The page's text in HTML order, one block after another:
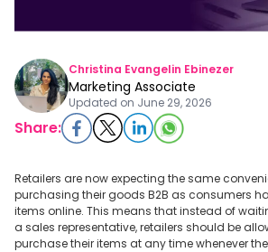
Christina Evangelin Ebinezer
Marketing Associate
Updated on June 29, 2026
Share:
Retailers are now expecting the same
purchasing their goods B2B as consumers
items online. This means that instead of
a sales representative, retailers should be
purchase their items at any time whenever